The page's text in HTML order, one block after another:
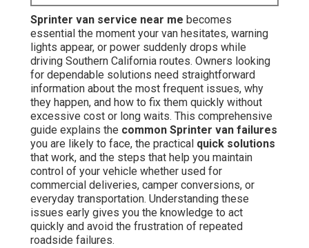
Sprinter van service near me becomes
essential the moment your van hesitates, warning
lights appear, or power suddenly drops while
driving Southern California routes. Owners looking
for dependable solutions need straightforward
information about the most frequent issues, why
they happen, and how to fix them quickly without
excessive cost or long waits. This comprehensive
guide explains the common Sprinter van failures
you are likely to face, the practical quick solutions
that work, and the steps that help you maintain
control of your vehicle whether used for
commercial deliveries, camper conversions, or
everyday transportation. Understanding these
issues early gives you the knowledge to act
quickly and avoid the frustration of repeated
roadside failures.